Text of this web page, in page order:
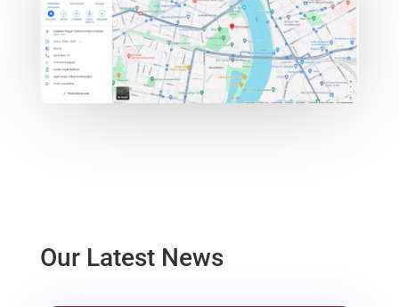
Our Latest News